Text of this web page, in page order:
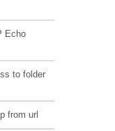
Echo
to folder
from url